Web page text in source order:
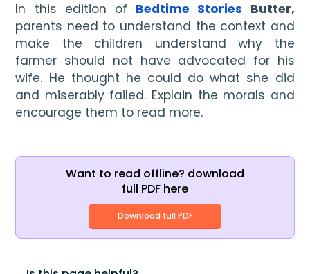
In this edition of Bedtime Stories
parents need to understand the context and
make the children understand why the
farmer should not have advocated for his
wife. He thought he could do what she did
and miserably failed. Explain the morals and
encourage them to read more.
Want to read offline? download
full PDF here
Download full PDF